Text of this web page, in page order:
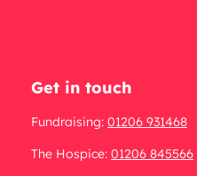
Get in touch
Fundraising: 01206 931468
The Hospice: 01206 845566